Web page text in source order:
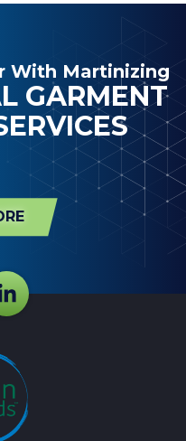
With Martinizing
GARMENT